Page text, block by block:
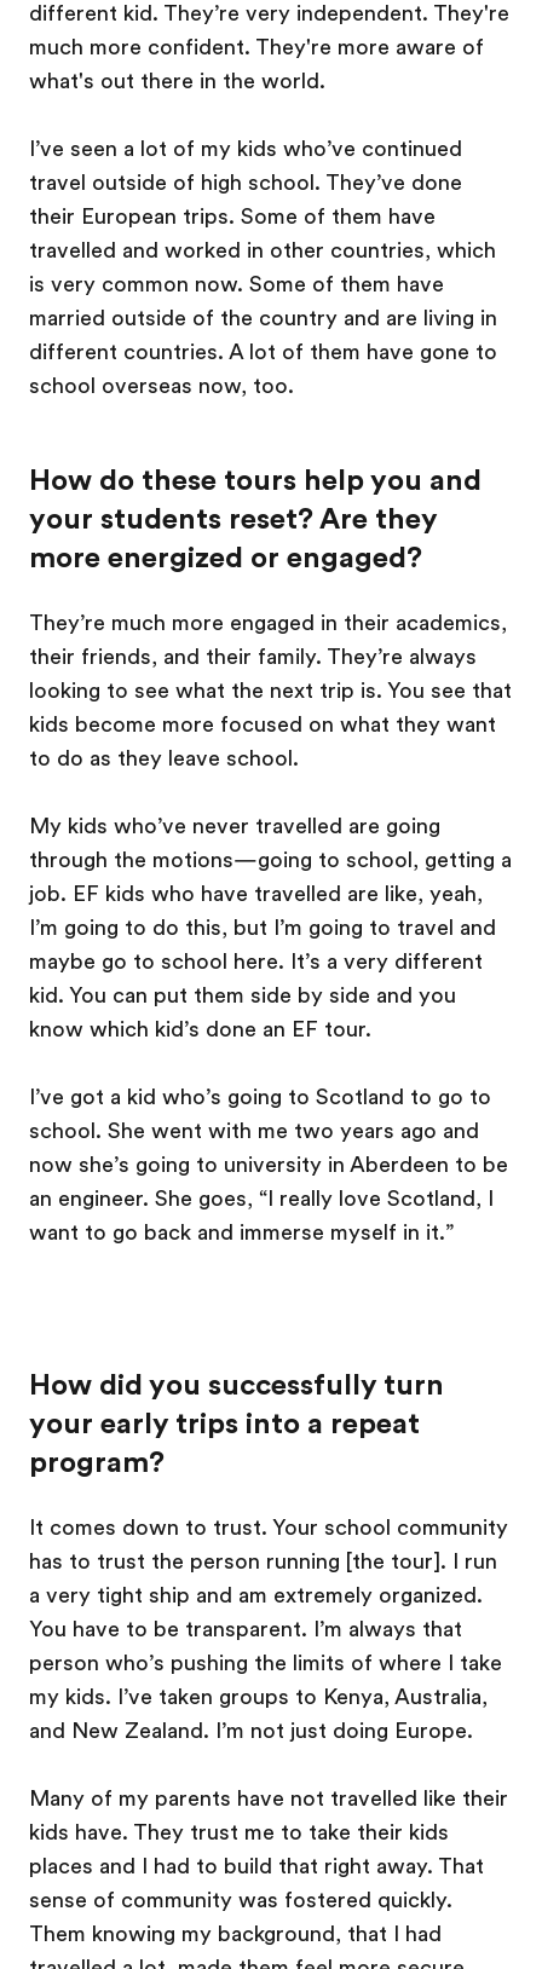
different kid. They’re very independent. They're
much more confident. They're more aware of
what's out there in the world.
I’ve seen a lot of my kids who’ve continued
travel outside of high school. They’ve done
their European trips. Some of them have
travelled and worked in other countries, which
is very common now. Some of them have
married outside of the country and are living in
different countries. A lot of them have gone to
school overseas now, too.
How do these tours help you and
your students reset? Are they
more energized or engaged?
They’re much more engaged in their academics,
their friends, and their family. They’re always
looking to see what the next trip is. You see that
kids become more focused on what they want
to do as they leave school.
My kids who’ve never travelled are going
through the motions—going to school, getting a
job. EF kids who have travelled are like, yeah,
I’m going to do this, but I’m going to travel and
maybe go to school here. It’s a very different
kid. You can put them side by side and you
know which kid’s done an EF tour.
I’ve got a kid who’s going to Scotland to go to
school. She went with me two years ago and
now she’s going to university in Aberdeen to be
an engineer. She goes, “I really love Scotland, I
want to go back and immerse myself in it.”
How did you successfully turn
your early trips into a repeat
program?
It comes down to trust. Your school community
has to trust the person running [the tour]. I run
a very tight ship and am extremely organized.
You have to be transparent. I’m always that
person who’s pushing the limits of where I take
my kids. I’ve taken groups to Kenya, Australia,
and New Zealand. I’m not just doing Europe.
Many of my parents have not travelled like their
kids have. They trust me to take their kids
places and I had to build that right away. That
sense of community was fostered quickly.
Them knowing my background, that I had